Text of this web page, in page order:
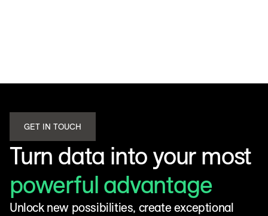
GET IN TOUCH
Turn data into your most
powerful advantage
Unlock new possibilities, create exceptional